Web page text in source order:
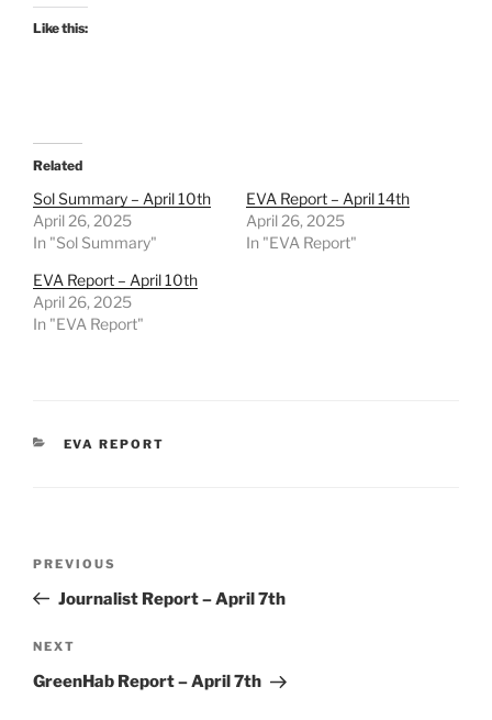
Like this:
Related
Sol Summary – April 10th
April 26, 2025
In "Sol Summary"
EVA Report – April 14th
April 26, 2025
In "EVA Report"
EVA Report – April 10th
April 26, 2025
In "EVA Report"
CATEGORIES
EVA REPORT
Previous
Post
PREVIOUS
Journalist Report – April 7th
Next
Post
NEXT
GreenHab Report – April 7th